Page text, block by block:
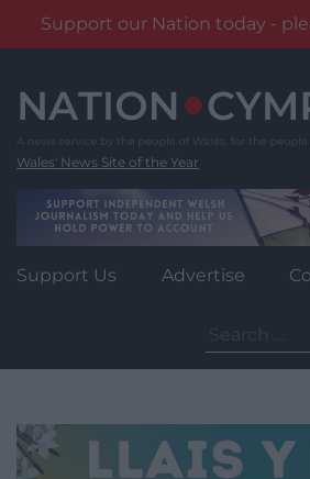
Support our Nation today -
content
Wales' News Site of the Year
Support Us Advertise
for: